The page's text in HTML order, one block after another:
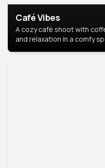
Café Vibes
A cozy café shoot with
and relaxation in a comfy